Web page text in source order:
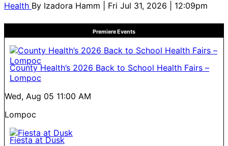
Health By Izadora Hamm | Fri Jul 31, 2026 | 12:09pm
Premiere Events
County Health’s 2026 Back to School Health Fairs –
Lompoc
Wed, Aug 05 11:00 AM
Lompoc
Fiesta at Dusk